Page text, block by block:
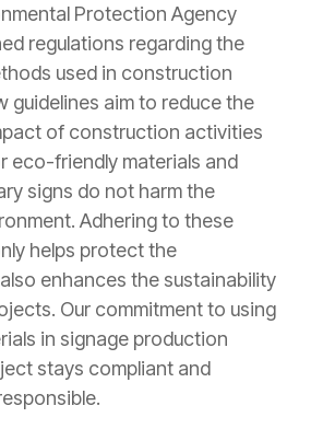
Protection Agency
regulations regarding the
used in construction
guidelines aim to reduce the
of construction activities
eco-friendly materials and
signs do not harm the
Adhering to these
helps protect the
enhances the sustainability
Our commitment to using
in signage production
stays compliant and